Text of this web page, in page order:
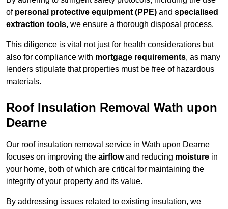
of personal protective equipment (PPE) and specialised
extraction tools, we ensure a thorough disposal process.
This diligence is vital not just for health considerations but
also for compliance with mortgage requirements, as many
lenders stipulate that properties must be free of hazardous
materials.
Roof Insulation Removal Wath upon
Dearne
Our roof insulation removal service in Wath upon Dearne
focuses on improving the airflowand reducing moisture in
your home, both of which are critical for maintaining the
integrity of your property and its value.
By addressing issues related to existing insulation, we